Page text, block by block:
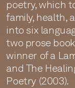
poetry, which
family, health,
into six
two prose
winner of a
and The
Poetry (2003).